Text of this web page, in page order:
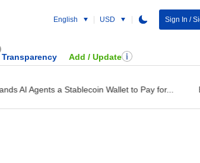
English USD Sign In /
Transparency Add / Update
AI Agents a Stablecoin Wallet to Pay for...